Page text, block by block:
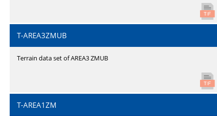
T-AREA3ZMUB
Terrain data set of AREA3 ZMUB
T-AREA1ZM